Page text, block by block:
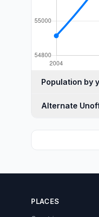
Alternate
PLACES